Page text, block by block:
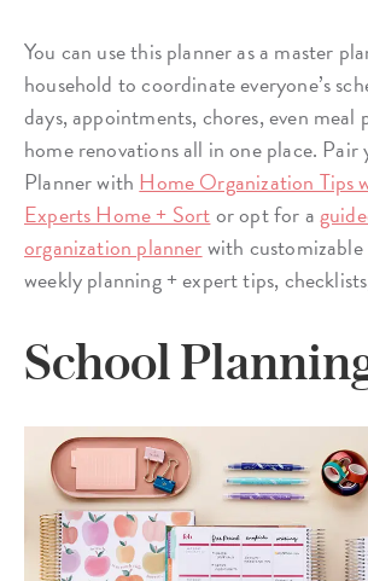
You can use this planner as a master
household to coordinate everyone’s
days, appointments, chores, even meal
home renovations all in one place.
Planner with Home Organization Tips
Experts Home + Sortor opt for a
organization plannerwith
weekly planning + expert tips,
School